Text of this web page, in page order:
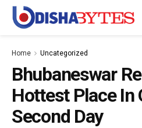
Home Uncategorized
Bhubaneswar
Hottest Place In
Second Day